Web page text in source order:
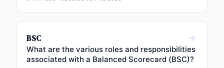
BSC
What are the various roles and responsibilities
associated with a Balanced Scorecard (BSC)?